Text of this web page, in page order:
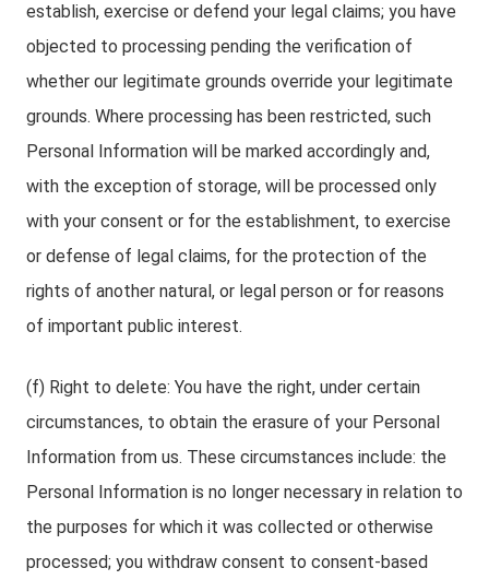
establish, exercise or defend your legal claims; you have
objected to processing pending the verification of
whether our legitimate grounds override your legitimate
grounds. Where processing has been restricted, such
Personal Information will be marked accordingly and,
with the exception of storage, will be processed only
with your consent or for the establishment, to exercise
or defense of legal claims, for the protection of the
rights of another natural, or legal person or for reasons
of important public interest.
(f) Right to delete: You have the right, under certain
circumstances, to obtain the erasure of your Personal
Information from us. These circumstances include: the
Personal Information is no longer necessary in relation to
the purposes for which it was collected or otherwise
processed; you withdraw consent to consent-based